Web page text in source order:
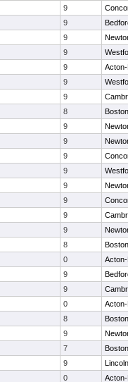
9
9
9
9
9
9
9
8
9
9
9
9
9
9
9
9
8
0
9
9
0
8
9
7
9
0